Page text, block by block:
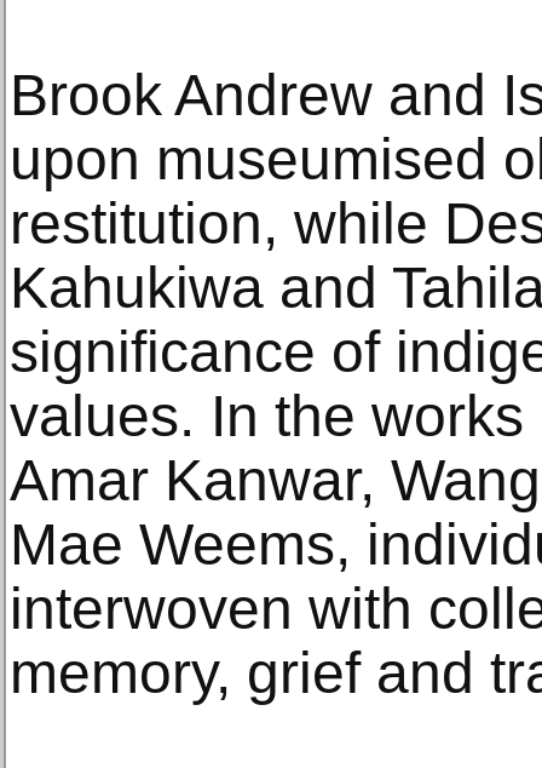
Brook Andrew and
upon museumised
restitution, while
Kahukiwa and
significance of
values. In the
Amar Kanwar,
Mae Weems,
interwoven with
memory, grief and